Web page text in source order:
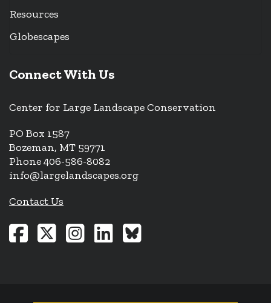
Resources
Globescapes
Connect With Us
Center for Large Landscape Conservation
PO Box 1587
Bozeman, MT 59771
Phone 406-586-8082
info@largelandscapes.org
Contact Us